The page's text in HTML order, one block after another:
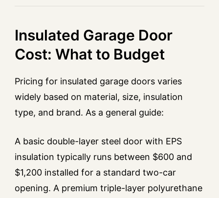
Insulated Garage Door
Cost: What to Budget
Pricing for insulated garage doors varies
widely based on material, size, insulation
type, and brand. As a general guide:
A basic double-layer steel door with EPS
insulation typically runs between $600 and
$1,200 installed for a standard two-car
opening. A premium triple-layer polyurethane